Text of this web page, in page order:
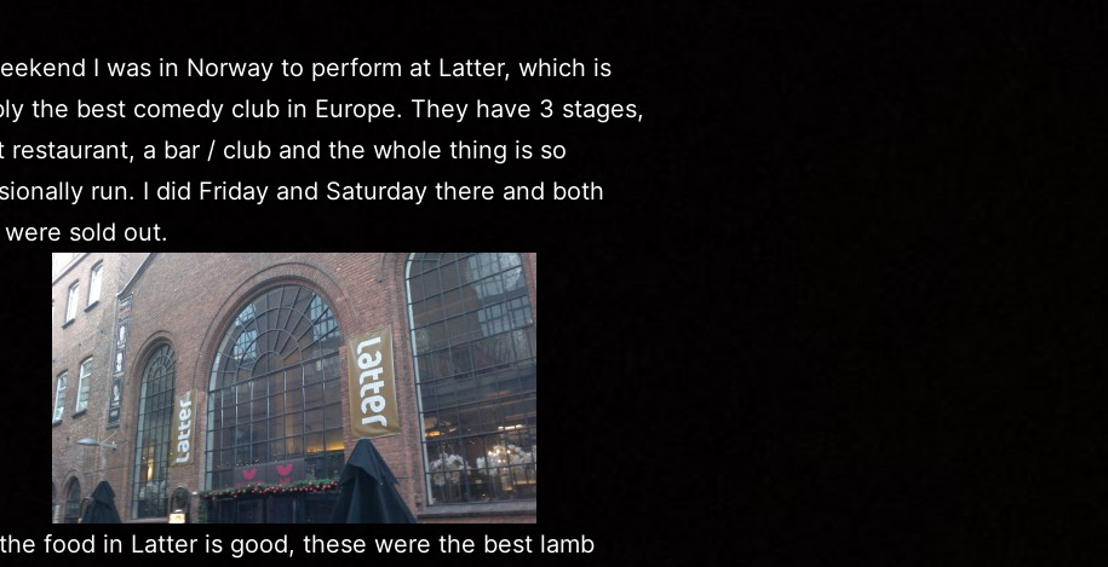
I was in Norway to perform at Latter, which is
the best comedy club in Europe. They have 3 stages,
restaurant, a bar / club and the whole thing is so
run. I did Friday and Saturday there and both
sold out.
food in Latter is good, these were the best lamb